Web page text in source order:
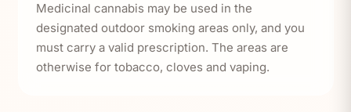
Medicinal cannabis may be used in the
designated outdoor smoking areas only, and you
must carry a valid prescription. The areas are
otherwise for tobacco, cloves and vaping.